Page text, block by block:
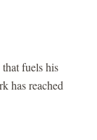
that fuels his
has reached